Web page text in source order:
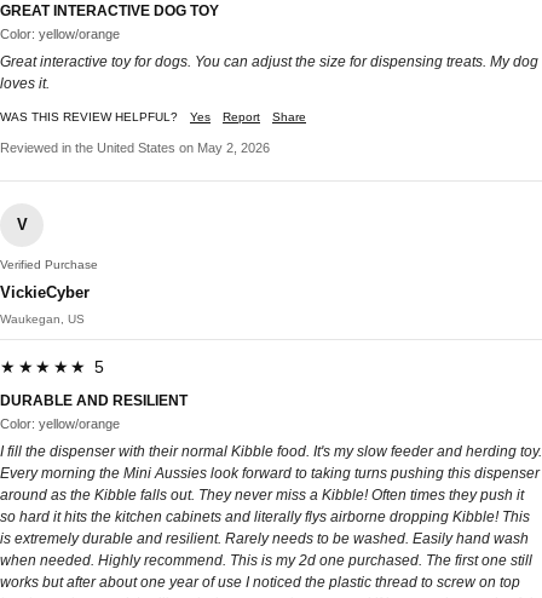
GREAT INTERACTIVE DOG TOY
Color: yellow/orange
Great interactive toy for dogs. You can adjust the size for dispensing treats. My dog
loves it.
WAS THIS REVIEW HELPFUL? Yes Report Share
Reviewed in the United States on May 2, 2026
V
Verified Purchase
VickieCyber
Waukegan, US
★★★★★ 5
DURABLE AND RESILIENT
Color: yellow/orange
I fill the dispenser with their normal Kibble food. It's my slow feeder and herding toy.
Every morning the Mini Aussies look forward to taking turns pushing this dispenser
around as the Kibble falls out. They never miss a Kibble! Often times they push it
so hard it hits the kitchen cabinets and literally flys airborne dropping Kibble! This
is extremely durable and resilient. Rarely needs to be washed. Easily hand wash
when needed. Highly recommend. This is my 2d one purchased. The first one still
works but after about one year of use I noticed the plastic thread to screw on top